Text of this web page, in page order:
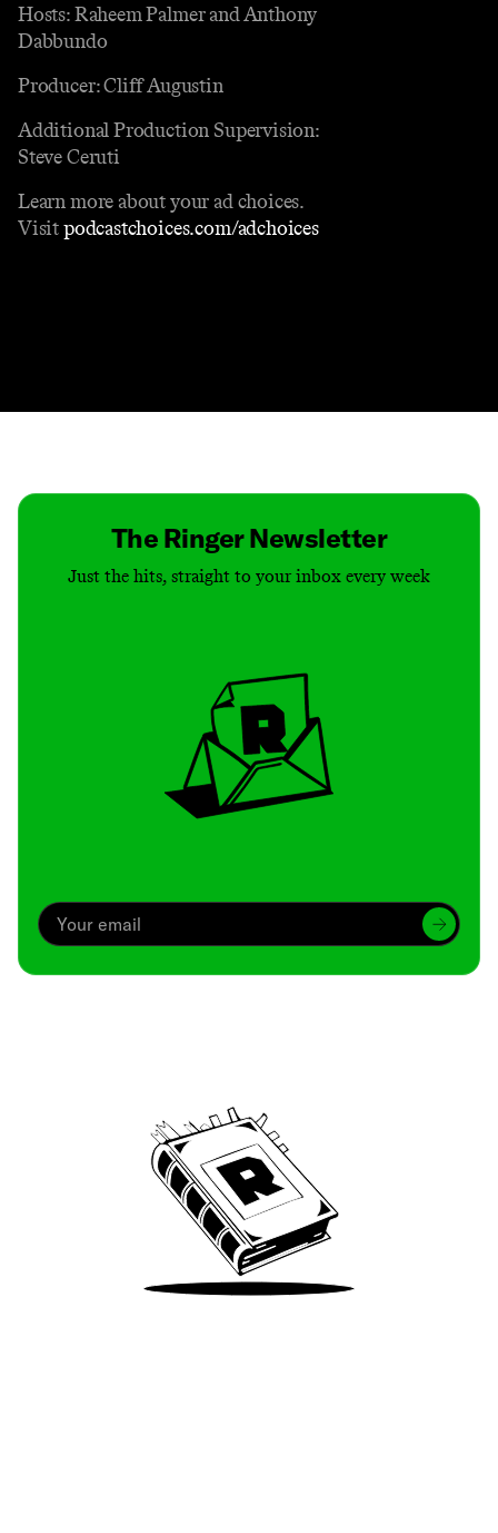
Hosts: Raheem Palmer and Anthony
Dabbundo
Producer: Cliff Augustin
Additional Production Supervision:
Steve Ceruti
Learn more about your ad choices.
Visitpodcastchoices.com/adchoices
The Ringer Newsletter
Just the hits, straight to your inbox every week